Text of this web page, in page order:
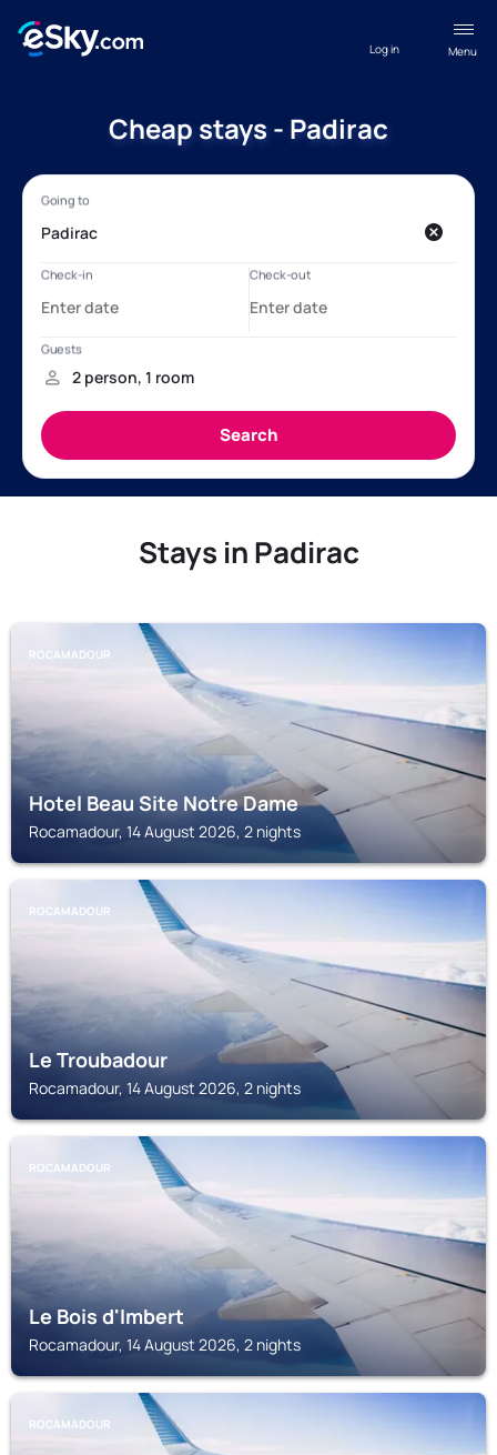
Menu
Log in
Cheap stays - Padirac
Stays in Padirac
ROCAMADOUR
Hotel Beau Site Notre Dame
Rocamadour, 14 August 2026, 2 nights
ROCAMADOUR
Le Troubadour
Rocamadour, 14 August 2026, 2 nights
ROCAMADOUR
Le Bois d'Imbert
Rocamadour, 14 August 2026, 2 nights
ROCAMADOUR